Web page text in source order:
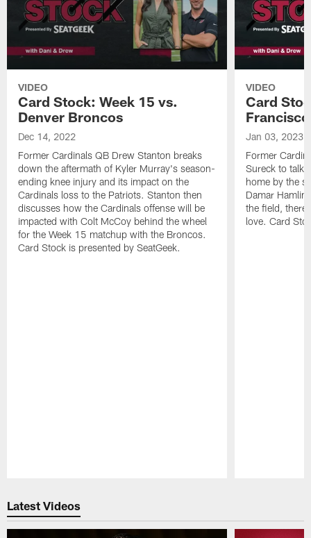
VIDEO
Card Stock: Week 15 vs.
Denver Broncos
Dec 14, 2022
Former Cardinals QB Drew Stanton breaks
down the aftermath of Kyler Murray's season-
ending knee injury and its impact on the
Cardinals loss to the Patriots. Stanton then
discusses how the Cardinals offense will be
impacted with Colt McCoy behind the wheel
for the Week 15 matchup with the Broncos.
Card Stock is presented by SeatGeek.
VIDEO
Card
Jan 03, 2023
Former
Sureck to talk
home by the
Damar Hamlin
the field, there
love. Card
Latest Videos